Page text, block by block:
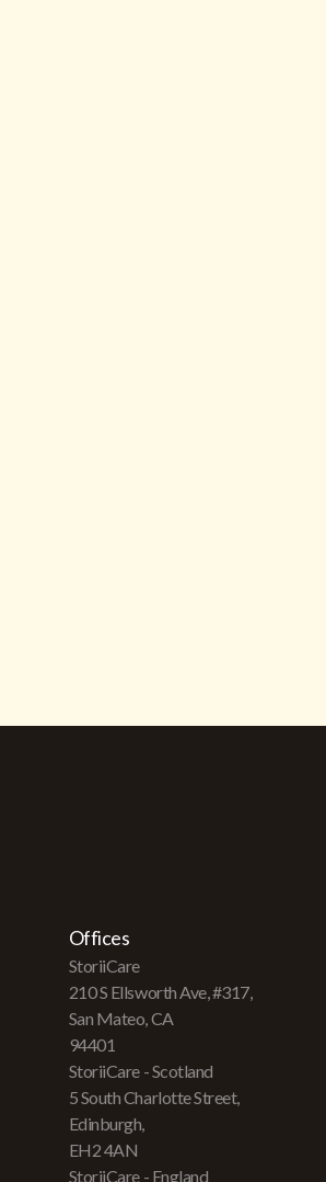
Offices
StoriiCare
210 S Ellsworth Ave, #317,
San Mateo, CA
94401
StoriiCare - Scotland
5 South Charlotte Street,
Edinburgh,
EH2 4AN
StoriiCare - England